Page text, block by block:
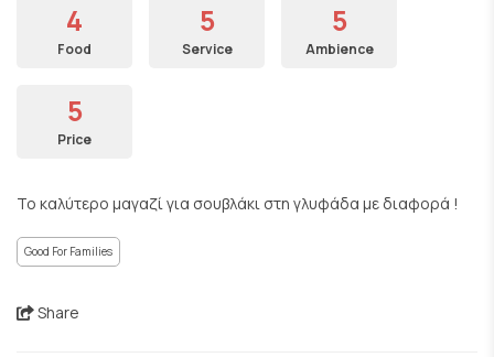
4
Food
5
Service
5
Ambience
5
Price
Το καλύτερο μαγαζί για σουβλάκι στη γλυφάδα με διαφορά !
Good For Families
Share